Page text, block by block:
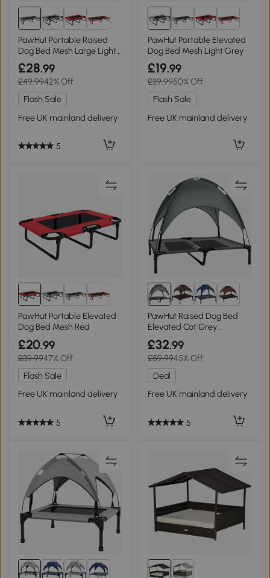
PawHut Portable Raised
Dog Bed Mesh Large Light
Grey
£28.99
£49.9942% Off
Flash Sale
Free UK mainland delivery
5
PawHut Portable Elevated
Dog Bed Mesh Light Grey
£19.99
£39.9950% Off
Flash Sale
Free UK mainland delivery
PawHut Portable Elevated
Dog Bed Mesh Red
£20.99
£39.9947% Off
Flash Sale
Free UK mainland delivery
5
8+
PawHut Raised Dog Bed
Elevated Cot Grey
92x76cm
£32.99
£59.9945% Off
Deal
Free UK mainland delivery
5